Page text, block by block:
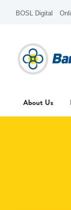
BOSL Digital
About Us